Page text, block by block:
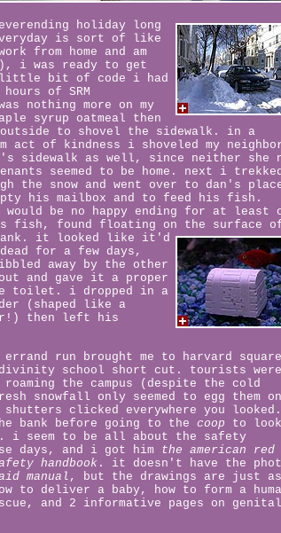
holiday long
is sort of like
from home and am
i was ready to get
little bit of code i had
of SRM
nothing more on my
syrup oatmeal then
outside to shovel the sidewalk. in a
act of kindness i shoveled my
sidewalk as well, since neither she
seemed to be home. next i
the snow and went over to dan's
his mailbox and to feed his fish.
would be no happy ending for at least
fish, found floating on the surface
it looked like it'd
dead for a few days,
away by the other
and gave it a proper
toilet. i dropped in a
(shaped like a
then left his
run brought me to harvard
school short cut. tourists were
the campus (despite the cold
snowfall only seemed to egg them on
shutters clicked everywhere you
bank before going to the coop to look
i seem to be all about the safety
days, and i got him the american red
handbook. it doesn't have the
manual , but the drawings are just as
to deliver a baby, how to form a
and 2 informative pages on genital